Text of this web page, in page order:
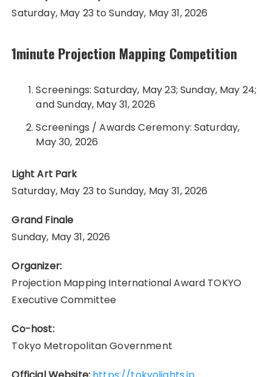
Saturday, May 23 to Sunday, May 31, 2026
1minute Projection Mapping Competition
Screenings: Saturday, May 23; Sunday, May 24;
and Sunday, May 31, 2026
Screenings / Awards Ceremony: Saturday,
May 30, 2026
Light Art Park
Saturday, May 23 to Sunday, May 31, 2026
Grand Finale
Sunday, May 31, 2026
Organizer:
Projection Mapping International Award TOKYO
Executive Committee
Co-host:
Tokyo Metropolitan Government